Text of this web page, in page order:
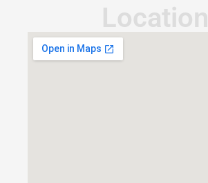
Location